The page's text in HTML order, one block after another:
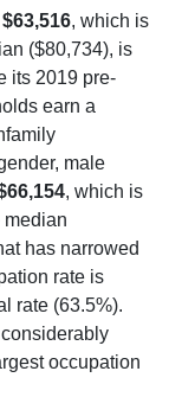
$63,516, which is
($80,734), is
its 2019 pre-
earn a
male
, which is
median
has narrowed
rate is
rate (63.5%).
occupation